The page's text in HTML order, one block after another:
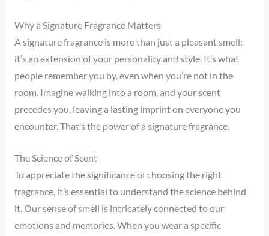
Why a Signature Fragrance Matters
A signature fragrance is more than just a pleasant smell;
it’s an extension of your personality and style. It’s what
people remember you by, even when you’re not in the
room. Imagine walking into a room, and your scent
precedes you, leaving a lasting imprint on everyone you
encounter. That’s the power of a signature fragrance.
The Science of Scent
To appreciate the significance of choosing the right
fragrance, it’s essential to understand the science behind
it. Our sense of smell is intricately connected to our
emotions and memories. When you wear a specific